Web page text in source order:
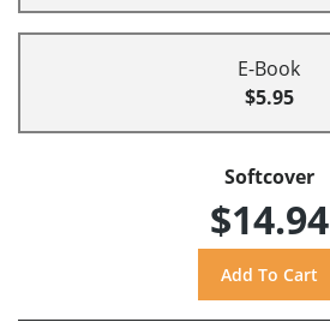
E-Book
$5.95
Softcover
$14.94